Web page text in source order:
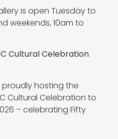
is open Tuesday to
weekends, 10am to
Cultural Celebration
proudly hosting the
Cultural Celebration to
– celebrating Fifty